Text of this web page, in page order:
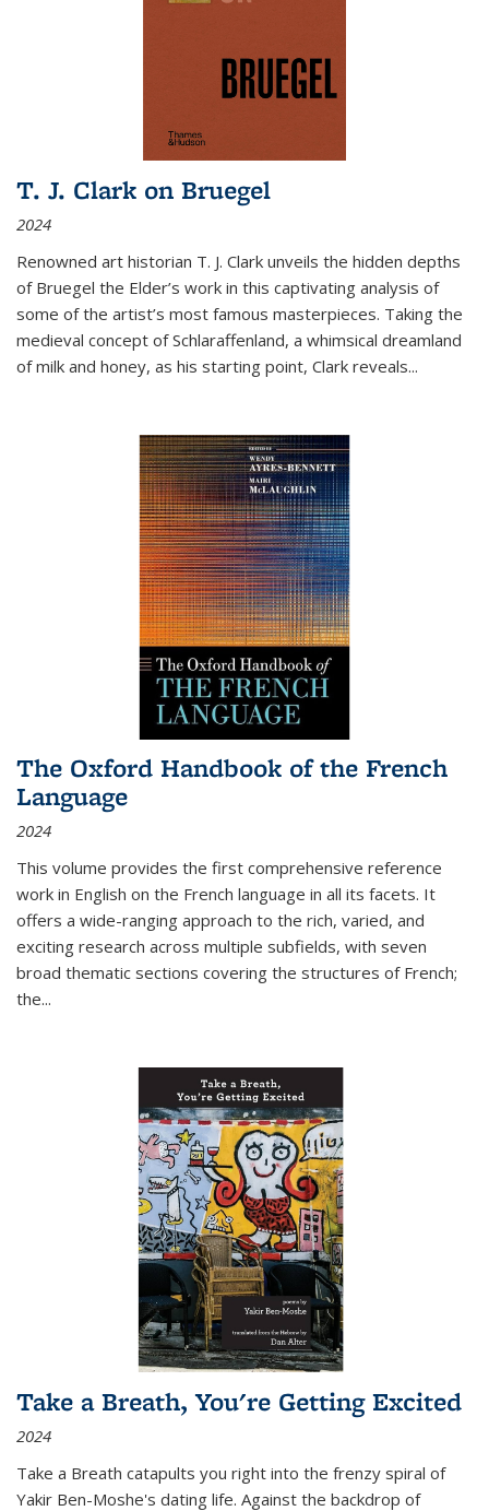
T. J. Clark on Bruegel
2024
Renowned art historian T. J. Clark unveils the hidden depths
of Bruegel the Elder’s work in this captivating analysis of
some of the artist’s most famous masterpieces. Taking the
medieval concept of Schlaraffenland, a whimsical dreamland
of milk and honey, as his starting point, Clark reveals...
The Oxford Handbook of the French
Language
2024
This volume provides the first comprehensive reference
work in English on the French language in all its facets. It
offers a wide-ranging approach to the rich, varied, and
exciting research across multiple subfields, with seven
broad thematic sections covering the structures of French;
the...
Take a Breath, You're Getting Excited
2024
Take a Breath catapults you right into the frenzy spiral of
Yakir Ben-Moshe's dating life. Against the backdrop of